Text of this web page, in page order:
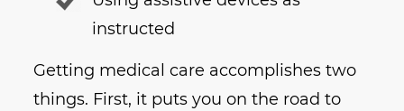
instructed
Getting medical care accomplishes two
things. First, it puts you on the road to